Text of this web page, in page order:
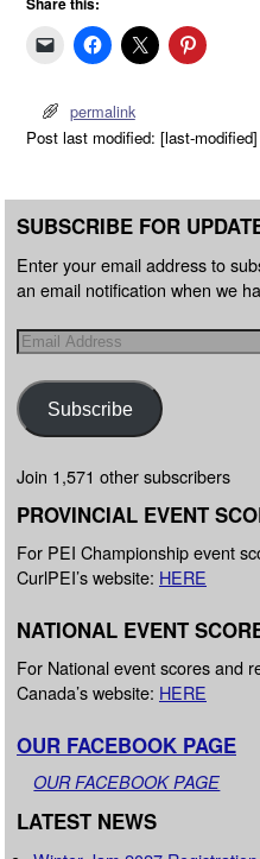
permalink
Post last modified: [last-modified]
SUBSCRIBE FOR
Enter your email address to
an email notification when we
Subscribe
Join 1,571 other subscribers
PROVINCIAL EVENT
For PEI Championship event
CurlPEI’s website: HERE
NATIONAL EVENT
For National event scores and
Canada’s website: HERE
OUR FACEBOOK PAGE
OUR FACEBOOK PAGE
LATEST NEWS